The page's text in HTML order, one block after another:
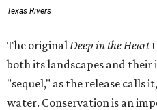
Texas Rivers
The original Deep in the Heart
both its landscapes and
"sequel," as the release calls
water. Conservation is an